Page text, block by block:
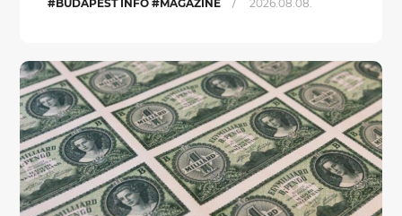
#BUDAPEST INFO #MAGAZINE 2026.08.08.